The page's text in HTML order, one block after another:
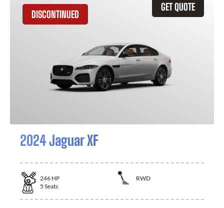
GET QUOTE
DISCONTINUED
2024 Jaguar XF
246 HP
RWD
5 Seats